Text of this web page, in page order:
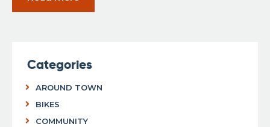
Categories
AROUND TOWN
BIKES
COMMUNITY